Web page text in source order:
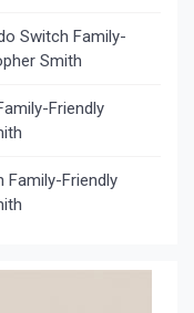
Switch Family-
Smith
Friendly
Family-Friendly